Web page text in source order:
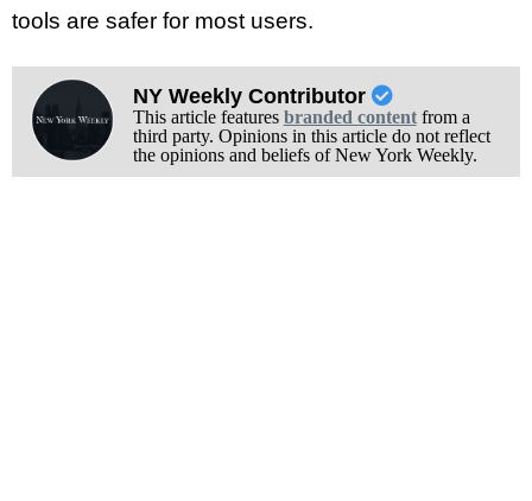
tools are safer for most users.
NY Weekly Contributor
This article features branded contentfrom a
third party. Opinions in this article do not reflect
the opinions and beliefs of New York Weekly.